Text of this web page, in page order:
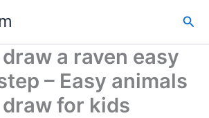
a raven easy
– Easy animals
for kids